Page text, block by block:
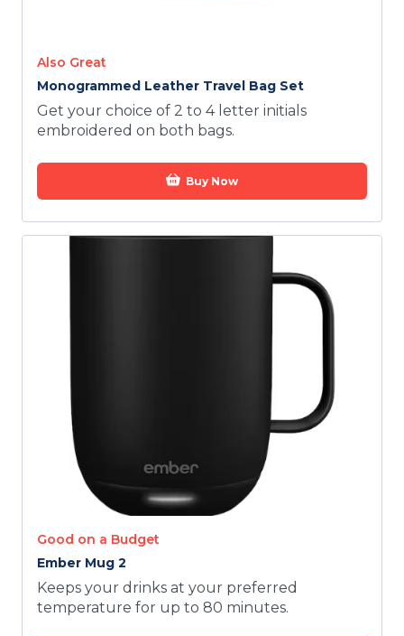
Also Great
Monogrammed Leather Travel Bag Set
Get your choice of 2 to 4 letter initials
embroidered on both bags.
Buy Now
Good on a Budget
Ember Mug 2
Keeps your drinks at your preferred
temperature for up to 80 minutes.